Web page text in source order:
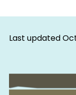
Last updated